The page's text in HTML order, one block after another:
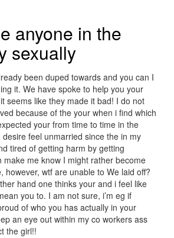
anyone in the
sexually
been duped towards and you can I
it. We have spoke to help you your
seems like they made it bad! I do not
because of the your when i find which
your from time to time in the
feel unmarried since the in my
tired of getting harm by getting
me know I might rather become
however, wtf are unable to We laid off?
hand one thinks your and i feel like
you to. I am not sure, i’m eg if
of who you has actually in your
an eye out within my co workers ass
the girl!!